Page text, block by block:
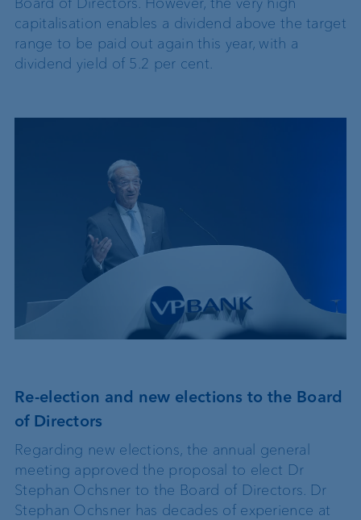
capitalisation enables a dividend above the target
range to be paid out again this year, with a
dividend yield of 5.2 per cent.
Re-election and new elections to the Board
of Directors
Regarding new elections, the annual general
meeting approved the proposal to elect Dr
Stephan Ochsner to the Board of Directors. Dr
Stephan Ochsner has decades of experience at